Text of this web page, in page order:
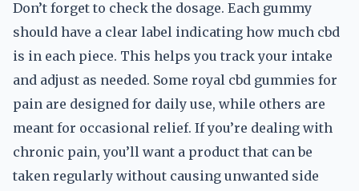
Don’t forget to check the dosage. Each gummy
should have a clear label indicating how much cbd
is in each piece. This helps you track your intake
and adjust as needed. Some royal cbd gummies for
pain are designed for daily use, while others are
meant for occasional relief. If you’re dealing with
chronic pain, you’ll want a product that can be
taken regularly without causing unwanted side